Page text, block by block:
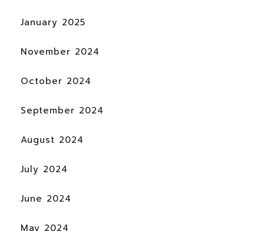
January 2025
November 2024
October 2024
September 2024
August 2024
July 2024
June 2024
May 2024